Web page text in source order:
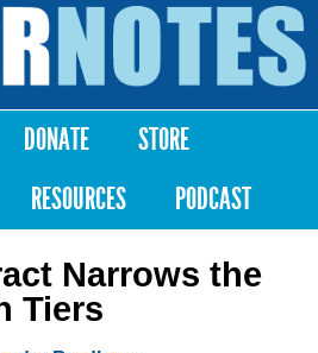
Skip to
content
DONATE
STORE
RESOURCES PODCAST
Narrows the
Tiers